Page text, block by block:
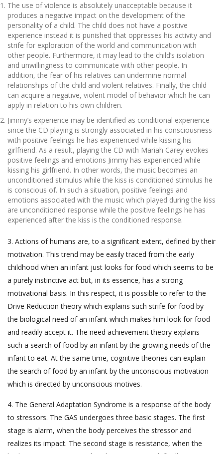
The use of violence is absolutely unacceptable because it
produces a negative impact on the development of the
personality of a child. The child does not have a positive
experience instead it is punished that oppresses his activity and
strife for exploration of the world and communication with
other people. Furthermore, it may lead to the child’s isolation
and unwillingness to communicate with other people. In
addition, the fear of his relatives can undermine normal
relationships of the child and violent relatives. Finally, the child
can acquire a negative, violent model of behavior which he can
apply in relation to his own children.
Jimmy’s experience may be identified as conditional experience
since the CD playing is strongly associated in his consciousness
with positive feelings he has experienced while kissing his
girlfriend. As a result, playing the CD with Mariah Carey evokes
positive feelings and emotions Jimmy has experienced while
kissing his girlfriend. In other words, the music becomes an
unconditioned stimulus while the kiss is conditioned stimulus he
is conscious of. In such a situation, positive feelings and
emotions associated with the music which played during the kiss
are unconditioned response while the positive feelings he has
experienced after the kiss is the conditioned response.
3. Actions of humans are, to a significant extent, defined by their
motivation. This trend may be easily traced from the early
childhood when an infant just looks for food which seems to be
a purely instinctive act but, in its essence, has a strong
motivational basis. In this respect, it is possible to refer to the
Drive Reduction theory which explains such strife for food by
the biological need of an infant which makes him look for food
and readily accept it. The need achievement theory explains
such a search of food by an infant by the growing needs of the
infant to eat. At the same time, cognitive theories can explain
the search of food by an infant by the unconscious motivation
which is directed by unconscious motives.
4. The General Adaptation Syndrome is a response of the body
to stressors. The GAS undergoes three basic stages. The first
stage is alarm, when the body perceives the stressor and
realizes its impact. The second stage is resistance, when the